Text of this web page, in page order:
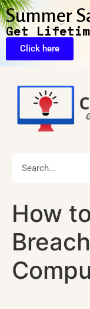
Summer
Get
Click here
How